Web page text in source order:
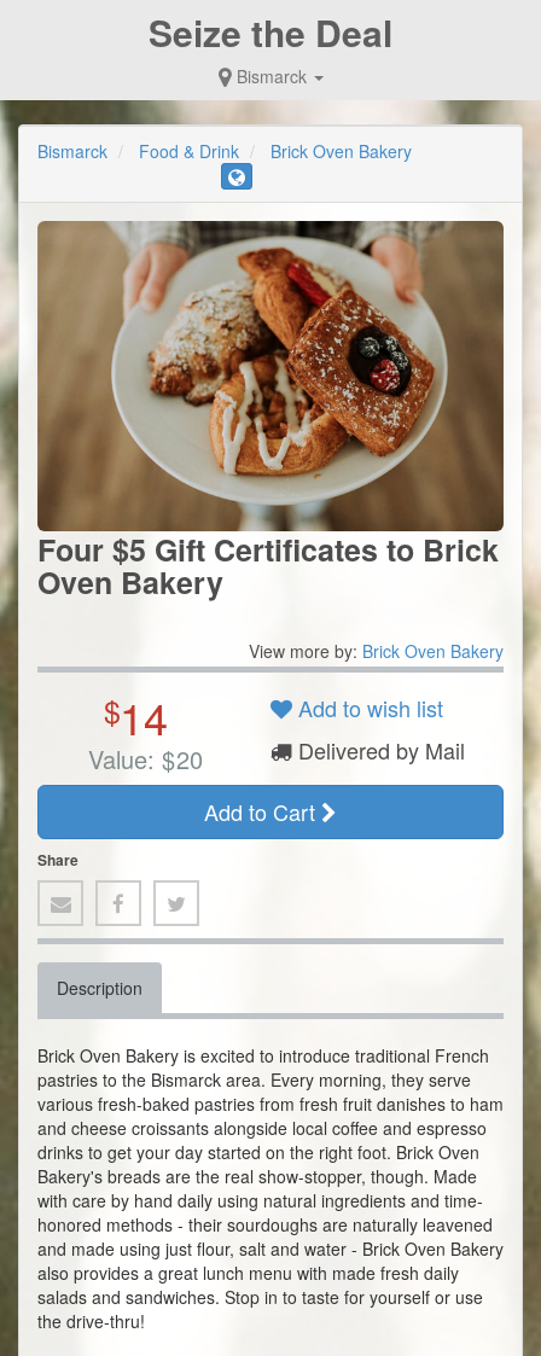
Seize the Deal
Bismarck
Bismarck Food & Drink Brick Oven Bakery
Four $5 Gift Certificates to Brick
Oven Bakery
View more by: Brick Oven Bakery
$14
Value: $20
Add to wish list
Delivered by Mail
Add to Cart
Share
Description
Brick Oven Bakery is excited to introduce traditional French
pastries to the Bismarck area. Every morning, they serve
various fresh-baked pastries from fresh fruit danishes to ham
and cheese croissants alongside local coffee and espresso
drinks to get your day started on the right foot. Brick Oven
Bakery's breads are the real show-stopper, though. Made
with care by hand daily using natural ingredients and time-
honored methods - their sourdoughs are naturally leavened
and made using just flour, salt and water - Brick Oven Bakery
also provides a great lunch menu with made fresh daily
salads and sandwiches. Stop in to taste for yourself or use
the drive-thru!